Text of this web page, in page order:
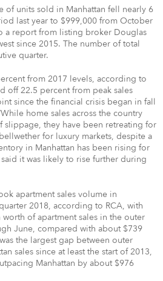
of units sold in Manhattan fell nearly 6
last year to $999,000 from October
a report from listing broker Douglas
since 2015. The number of total
quarter.
from 2017 levels, according to
off 22.5 percent from peak sales
since the financial crisis began in fall
home sales across the country
slippage, they have been retreating for
for luxury markets, despite a
in Manhattan has been rising for
it was likely to rise further during
apartment sales volume in
2018, according to RCA, with
of apartment sales in the outer
June, compared with about $739
the largest gap between outer
sales since at least the start of 2013,
Manhattan by about $976